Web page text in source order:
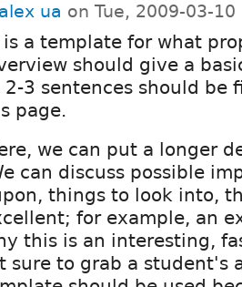
alex ua on Tue, 2009-03-10
is a template for what
should give a
3 sentences should be
page.
we can put a longer
can discuss possible
things to look into,
for example, an
this is an interesting,
sure to grab a student's